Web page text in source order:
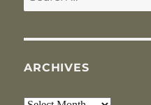
for:
ARCHIVES